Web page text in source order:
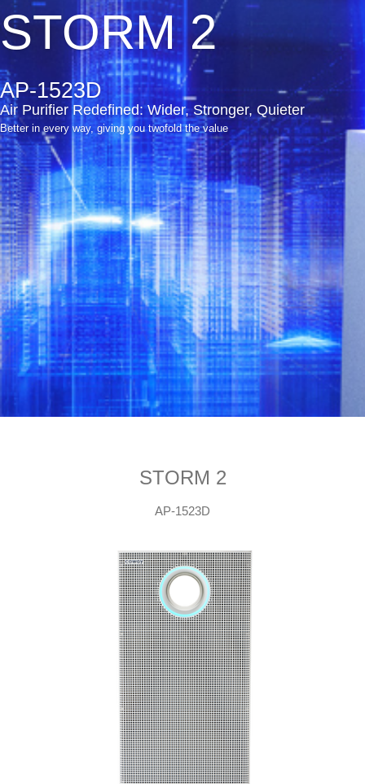
STORM 2
AP-1523D
Air Purifier Redefined: Wider, Stronger, Quieter
Better in every way, giving you twofold the value
STORM 2
AP-1523D